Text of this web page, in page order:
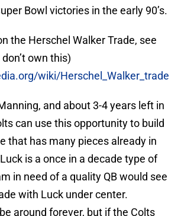
Bowl victories in the early 90’s.
the Herschel Walker Trade, see
own this)
wiki/Herschel_Walker_trade
and about 3-4 years left in
can use this opportunity to build
that has many pieces already in
is a once in a decade type of
in need of a quality QB would see
with Luck under center.
around forever, but if the Colts